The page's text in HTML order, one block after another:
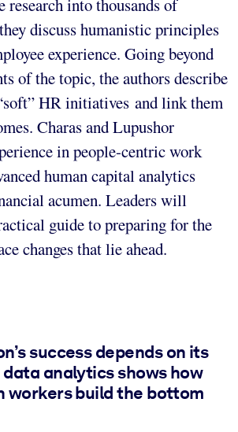
discuss humanistic principles
experience. Going beyond
of the topic, the authors describe
HR initiatives and link them
Charas and Lupushor
in people-centric work
human capital analytics
acumen. Leaders will
guide to preparing for the
changes that lie ahead.
success depends on its
analytics shows how
workers build the bottom